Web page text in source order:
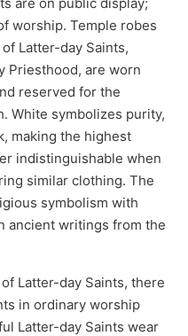
worship. Temple robes
Latter-day Saints,
Priesthood, are worn
reserved for the
White symbolizes purity,
making the highest
indistinguishable when
similar clothing. The
symbolism with
ancient writings from the
Latter-day Saints, there
in ordinary worship
Latter-day Saints wear